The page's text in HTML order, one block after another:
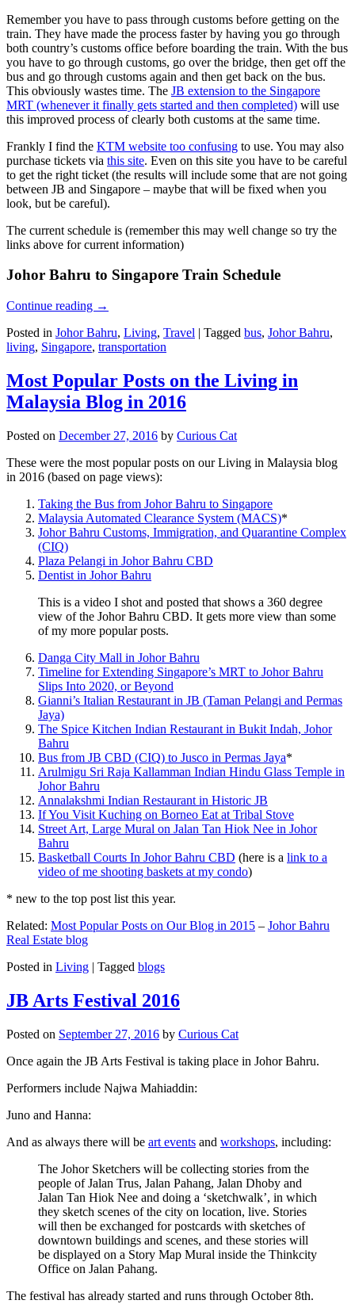
Remember you have to pass through customs before getting on the
train. They have made the process faster by having you go through
both country’s customs office before boarding the train. With the bus
you have to go through customs, go over the bridge, then get off the
bus and go through customs again and then get back on the bus.
This obviously wastes time. The JB extension to the Singapore
MRT (whenever it finally gets started and then completed) will use
this improved process of clearly both customs at the same time.
Frankly I find the KTM website too confusing to use. You may also
purchase tickets via this site. Even on this site you have to be careful
to get the right ticket (the results will include some that are not going
between JB and Singapore – maybe that will be fixed when you
look, but be careful).
The current schedule is (remember this may well change so try the
links above for current information)
Johor Bahru to Singapore Train Schedule
Continue reading →
Posted in Johor Bahru, Living, Travel | Tagged bus, Johor Bahru,
living, Singapore, transportation
Most Popular Posts on the Living in
Malaysia Blog in 2016
Posted on December 27, 2016 by Curious Cat
These were the most popular posts on our Living in Malaysia blog
in 2016 (based on page views):
Taking the Bus from Johor Bahru to Singapore
Malaysia Automated Clearance System (MACS)*
Johor Bahru Customs, Immigration, and Quarantine Complex
(CIQ)
Plaza Pelangi in Johor Bahru CBD
Dentist in Johor Bahru
This is a video I shot and posted that shows a 360 degree
view of the Johor Bahru CBD. It gets more view than some
of my more popular posts.
Danga City Mall in Johor Bahru
Timeline for Extending Singapore’s MRT to Johor Bahru
Slips Into 2020, or Beyond
Gianni’s Italian Restaurant in JB (Taman Pelangi and Permas
Jaya)
The Spice Kitchen Indian Restaurant in Bukit Indah, Johor
Bahru
Bus from JB CBD (CIQ) to Jusco in Permas Jaya*
Arulmigu Sri Raja Kallamman Indian Hindu Glass Temple in
Johor Bahru
Annalakshmi Indian Restaurant in Historic JB
If You Visit Kuching on Borneo Eat at Tribal Stove
Street Art, Large Mural on Jalan Tan Hiok Nee in Johor
Bahru
Basketball Courts In Johor Bahru CBD (here is a link to a
video of me shooting baskets at my condo)
* new to the top post list this year.
Related: Most Popular Posts on Our Blog in 2015 – Johor Bahru
Real Estate blog
Posted in Living | Tagged blogs
JB Arts Festival 2016
Posted on September 27, 2016 by Curious Cat
Once again the JB Arts Festival is taking place in Johor Bahru.
Performers include Najwa Mahiaddin:
Juno and Hanna:
And as always there will be art events and workshops, including:
The Johor Sketchers will be collecting stories from the
people of Jalan Trus, Jalan Pahang, Jalan Dhoby and
Jalan Tan Hiok Nee and doing a ‘sketchwalk’, in which
they sketch scenes of the city on location, live. Stories
will then be exchanged for postcards with sketches of
downtown buildings and scenes, and these stories will
be displayed on a Story Map Mural inside the Thinkcity
Office on Jalan Pahang.
The festival has already started and runs through October 8th.